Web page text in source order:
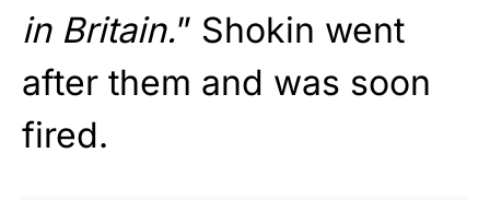
in Britain.” Shokin went
after them and was soon
fired.